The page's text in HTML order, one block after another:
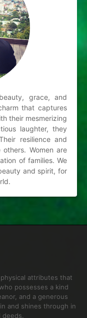
grace, and
that captures
their mesmerizing
laughter, they
resilience and
Women are
of families. We
and spirit, for
attributes that
possesses a kind
and a generous
and shines through in
deeds.